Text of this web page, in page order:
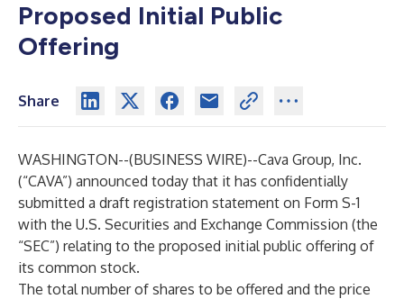
Proposed Initial Public
Offering
Share
WASHINGTON--(BUSINESS WIRE)--Cava Group, Inc.
(“CAVA”) announced today that it has confidentially
submitted a draft registration statement on Form S-1
with the U.S. Securities and Exchange Commission (the
“SEC”) relating to the proposed initial public offering of
its common stock.
The total number of shares to be offered and the price